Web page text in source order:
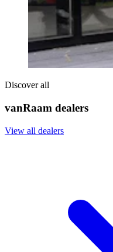
Discover all
vanRaam dealers
View all dealers